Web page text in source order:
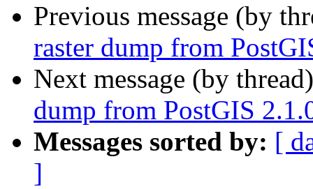
Previous message (by
raster dump from
Next message (by
dump from PostGIS
Messages sorted by: [
]